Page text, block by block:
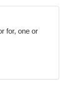
for, one or